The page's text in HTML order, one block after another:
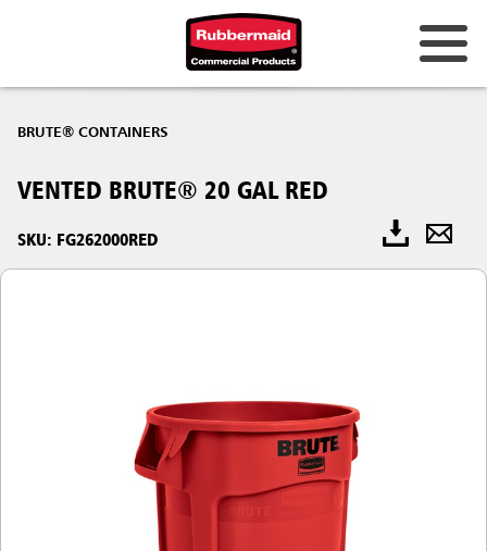
BRUTE® CONTAINERS
VENTED BRUTE® 20 GAL RED
SKU: FG262000RED